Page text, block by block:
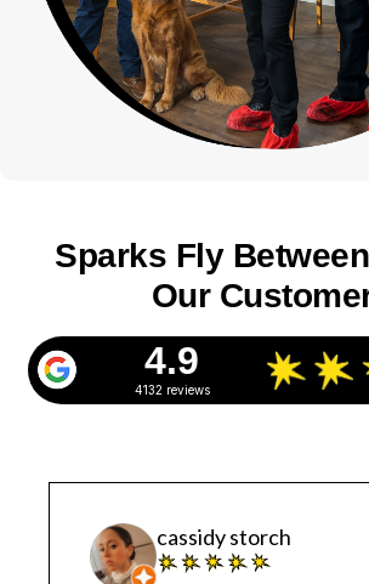
Sparks Fly
Our
4.9
4132 reviews
cassidy storch